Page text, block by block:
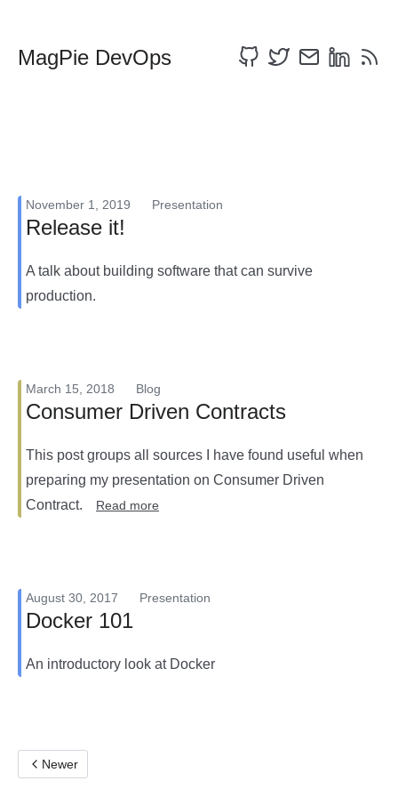
MagPie DevOps
November 1, 2019 Presentation
Release it!
A talk about building software that can survive
production.
March 15, 2018 Blog
Consumer Driven Contracts
This post groups all sources I have found useful when
preparing my presentation on Consumer Driven
Contract.
Read more
August 30, 2017 Presentation
Docker 101
An introductory look at Docker
Newer